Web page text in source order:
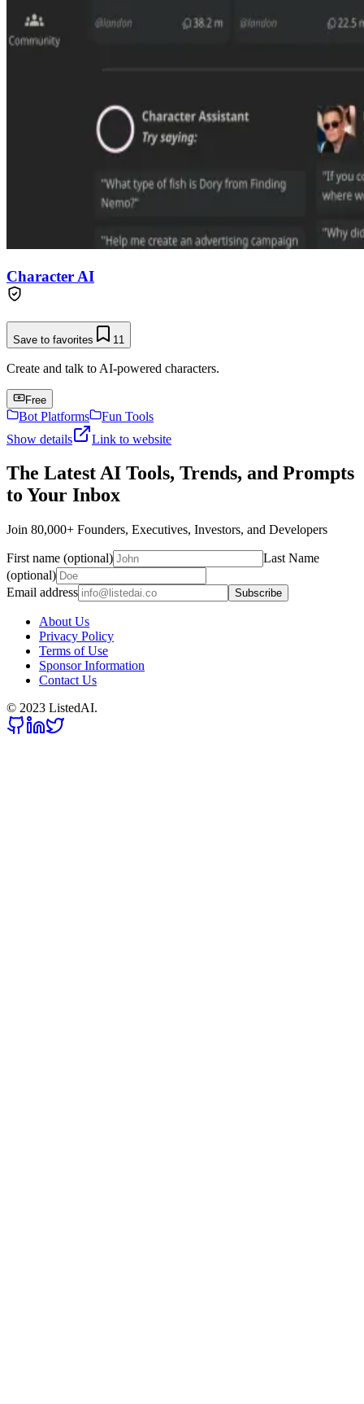
Character AI
Save to favorites 11
Create and talk to AI-powered characters.
Free
Bot Platforms
Fun Tools
Show details
Link to website
The Latest AI Tools, Trends, and Prompts
to Your Inbox
Join 80,000+ Founders, Executives, Investors, and Developers
First name (optional)
Last Name
(optional)
Email address
Subscribe
About Us
Privacy Policy
Terms of Use
Sponsor Information
Contact Us
© 2023 ListedAI.